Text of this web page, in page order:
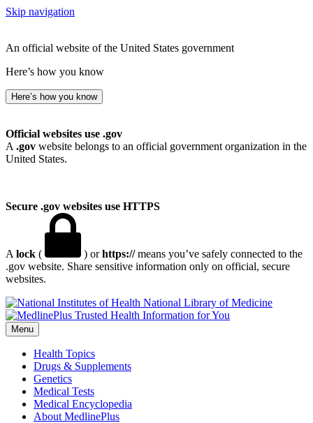
Skip navigation
An official website of the United States government
Here’s how you know
Here’s how you know
Official websites use .gov
A .gov website belongs to an official government organization in the
United States.
Secure .gov websites use HTTPS
A lock ( ) orhttps://means you’ve safely connected to the
.gov website. Share sensitive information only on official, secure
websites.
National Library of Medicine
Menu
Health Topics
Drugs & Supplements
Genetics
Medical Tests
Medical Encyclopedia
About MedlinePlus